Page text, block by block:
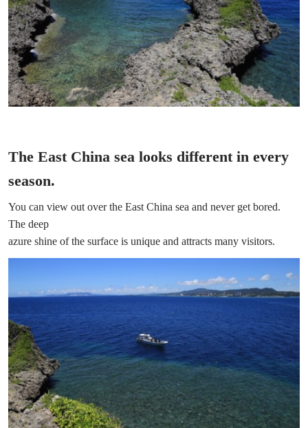
The East China sea looks different in every
season.
You can view out over the East China sea and never get bored.
The deep
azure shine of the surface is unique and attracts many visitors.